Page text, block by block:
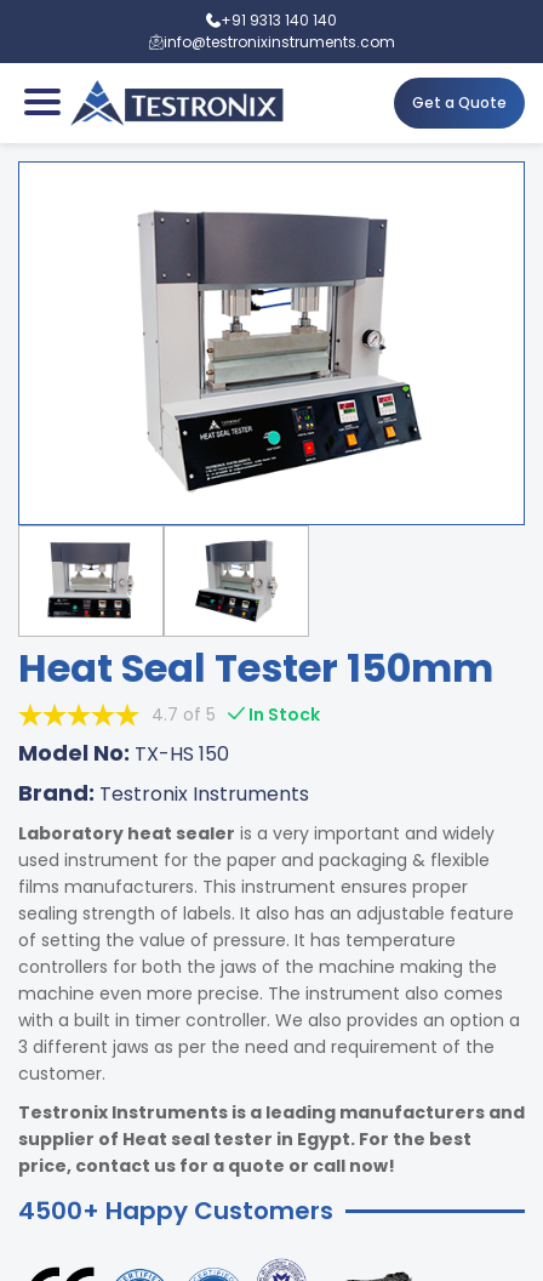
+91 9313 140 140
info@testronixinstruments.com
Get a Quote
Heat Seal Tester 150mm
4.7 of 5 In Stock
Model No: TX-HS 150
Brand: Testronix Instruments
Laboratory heat sealer is a very important and widely
used instrument for the paper and packaging & flexible
films manufacturers. This instrument ensures proper
sealing strength of labels. It also has an adjustable feature
of setting the value of pressure. It has temperature
controllers for both the jaws of the machine making the
machine even more precise. The instrument also comes
with a built in timer controller. We also provides an option a
3 different jaws as per the need and requirement of the
customer.
Testronix Instruments is a leading manufacturers and
supplier of Heat seal tester in Egypt. For the best
price, contact us for a quote or call now!
4500+ Happy Customers